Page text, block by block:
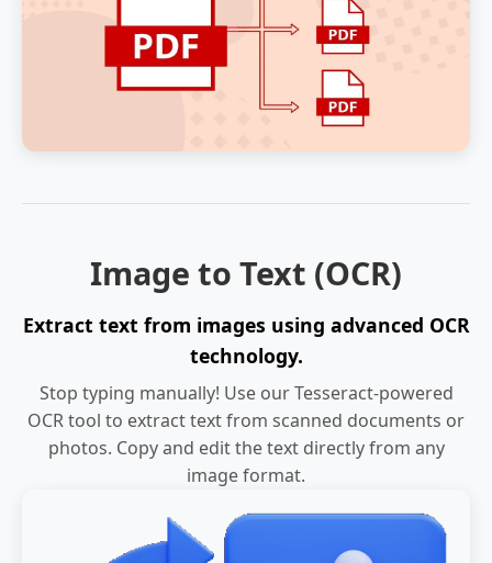
Image to Text (OCR)
Extract text from images using advanced OCR
technology.
Stop typing manually! Use our Tesseract-powered
OCR tool to extract text from scanned documents or
photos. Copy and edit the text directly from any
image format.